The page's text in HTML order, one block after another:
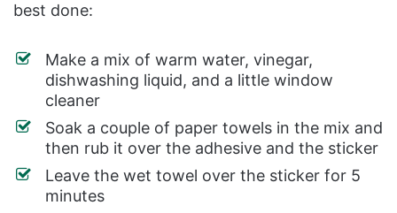
best done:
Make a mix of warm water, vinegar,
dishwashing liquid, and a little window
cleaner
Soak a couple of paper towels in the mix and
then rub it over the adhesive and the sticker
Leave the wet towel over the sticker for 5
minutes